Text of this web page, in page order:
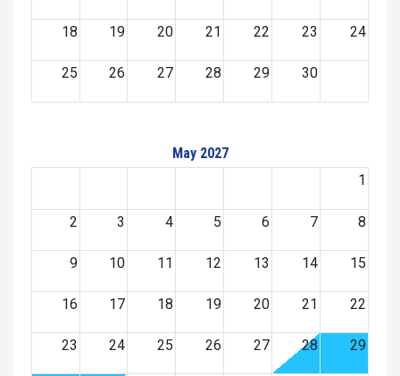
18 19 20 21 22 23 24
25 26 27 28 29 30
May 2027
1
2 3 4 5 6 7 8
9 10 11 12 13 14 15
16 17 18 19 20 21 22
23 24 25 26 27 28 29